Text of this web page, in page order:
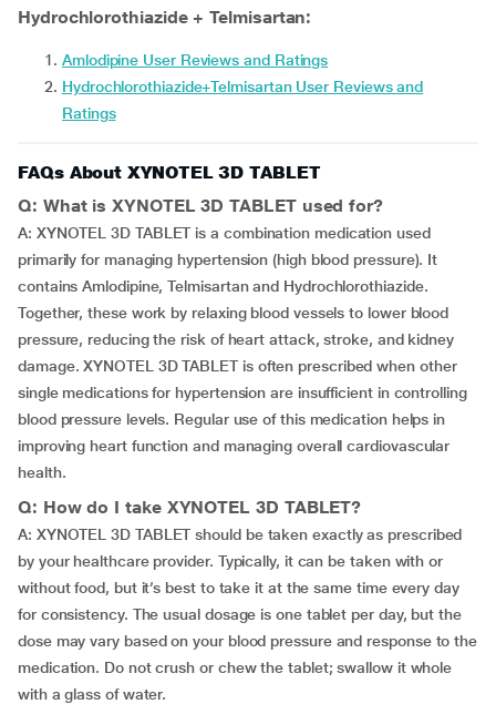
Hydrochlorothiazide + Telmisartan:
Amlodipine User Reviews and Ratings
Hydrochlorothiazide+Telmisartan User Reviews and
Ratings
FAQs About XYNOTEL 3D TABLET
Q: What is XYNOTEL 3D TABLET used for?
A: XYNOTEL 3D TABLET is a combination medication used
primarily for managing hypertension (high blood pressure). It
contains Amlodipine, Telmisartan and Hydrochlorothiazide.
Together, these work by relaxing blood vessels to lower blood
pressure, reducing the risk of heart attack, stroke, and kidney
damage. XYNOTEL 3D TABLET is often prescribed when other
single medications for hypertension are insufficient in controlling
blood pressure levels. Regular use of this medication helps in
improving heart function and managing overall cardiovascular
health.
Q: How do I take XYNOTEL 3D TABLET?
A: XYNOTEL 3D TABLET should be taken exactly as prescribed
by your healthcare provider. Typically, it can be taken with or
without food, but it’s best to take it at the same time every day
for consistency. The usual dosage is one tablet per day, but the
dose may vary based on your blood pressure and response to the
medication. Do not crush or chew the tablet; swallow it whole
with a glass of water.